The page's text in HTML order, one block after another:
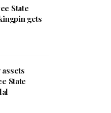
State
gets
State